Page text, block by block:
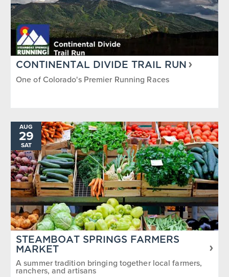
CONTINENTAL DIVIDE TRAIL RUN
One of Colorado's Premier Running Races
AUG
29
SAT
STEAMBOAT SPRINGS FARMERS
MARKET
A summer tradition bringing together local farmers,
ranchers, and artisans